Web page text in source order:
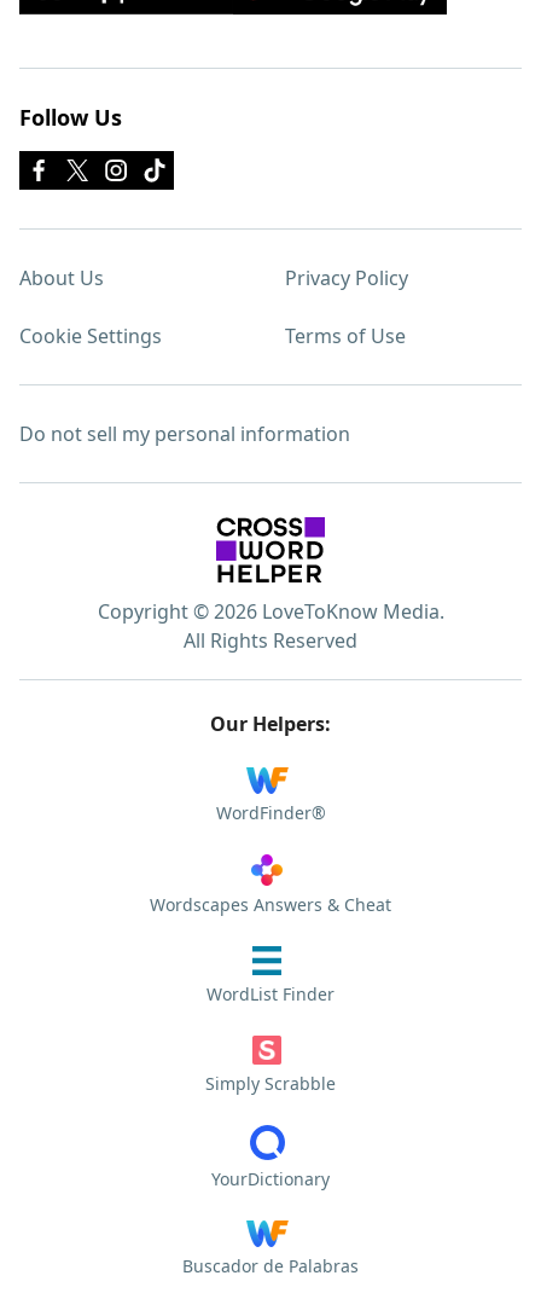
Follow Us
About Us Privacy Policy
Cookie Settings Terms of Use
Do not sell my personal information
Copyright © 2026 LoveToKnow Media.
All Rights Reserved
Our Helpers:
WordFinder®
Wordscapes Answers & Cheat
WordList Finder
Simply Scrabble
YourDictionary
Buscador de Palabras